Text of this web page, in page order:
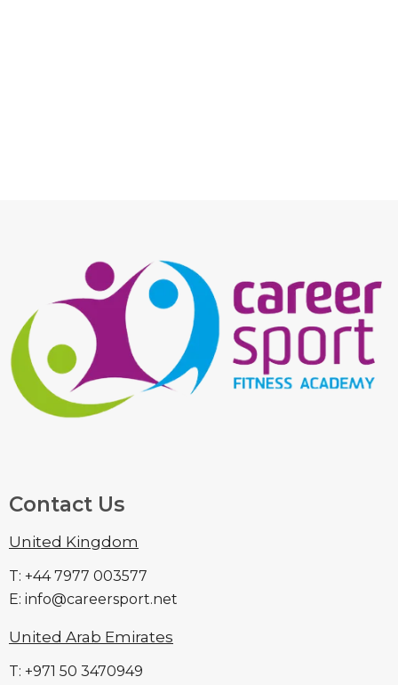
Contact Us
United Kingdom
T: +44 7977 003577
E: info@careersport.net
United Arab Emirates
T: +971 50 3470949